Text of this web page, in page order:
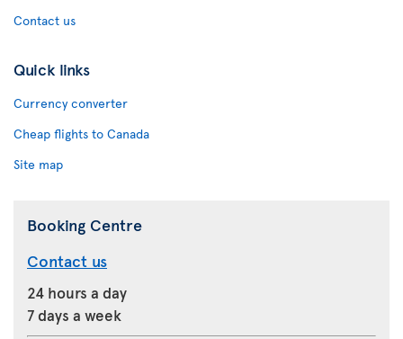
Contact us
Quick links
Currency converter
Cheap flights to Canada
Site map
Booking Centre
Contact us
24 hours a day
7 days a week